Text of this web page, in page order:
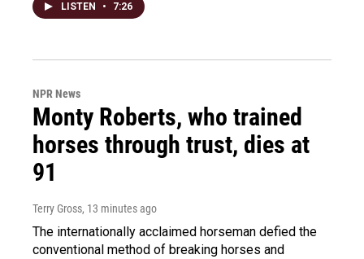
LISTEN • 7:26
NPR News
Monty Roberts, who trained
horses through trust, dies at
91
Terry Gross, 13 minutes ago
The internationally acclaimed horseman defied the
conventional method of breaking horses and